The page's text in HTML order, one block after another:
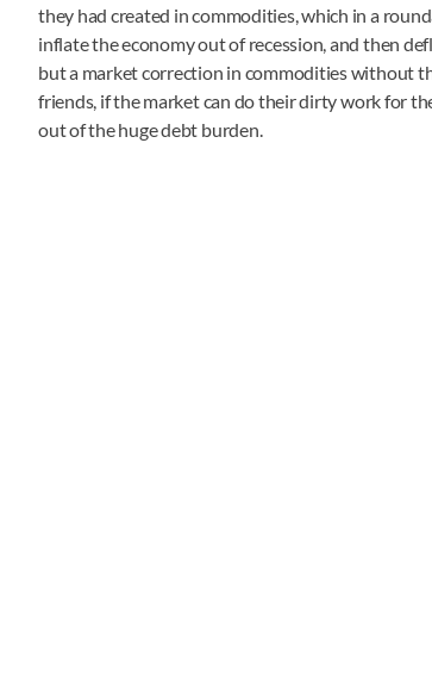
they had created in commodities, which in a
inflate the economy out of recession, and then
but a market correction in commodities without
friends, if the market can do their dirty work for
out of the huge debt burden.